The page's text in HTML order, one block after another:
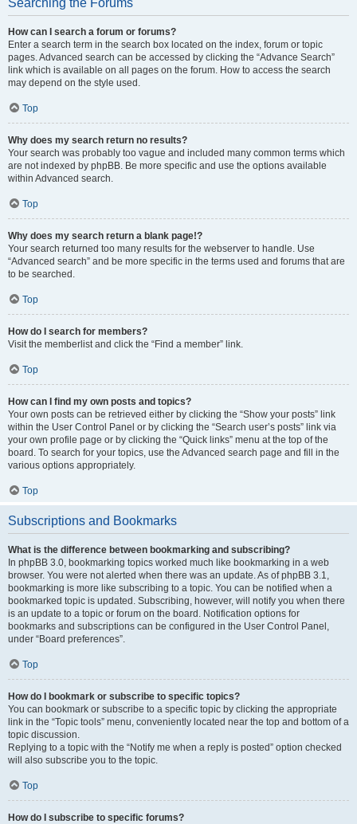
Searching the Forums
How can I search a forum or forums?
Enter a search term in the search box located on the index, forum or topic
pages. Advanced search can be accessed by clicking the “Advance Search”
link which is available on all pages on the forum. How to access the search
may depend on the style used.
Top
Why does my search return no results?
Your search was probably too vague and included many common terms which
are not indexed by phpBB. Be more specific and use the options available
within Advanced search.
Top
Why does my search return a blank page!?
Your search returned too many results for the webserver to handle. Use
“Advanced search” and be more specific in the terms used and forums that are
to be searched.
Top
How do I search for members?
Visit the memberlist and click the “Find a member” link.
Top
How can I find my own posts and topics?
Your own posts can be retrieved either by clicking the “Show your posts” link
within the User Control Panel or by clicking the “Search user’s posts” link via
your own profile page or by clicking the “Quick links” menu at the top of the
board. To search for your topics, use the Advanced search page and fill in the
various options appropriately.
Top
Subscriptions and Bookmarks
What is the difference between bookmarking and subscribing?
In phpBB 3.0, bookmarking topics worked much like bookmarking in a web
browser. You were not alerted when there was an update. As of phpBB 3.1,
bookmarking is more like subscribing to a topic. You can be notified when a
bookmarked topic is updated. Subscribing, however, will notify you when there
is an update to a topic or forum on the board. Notification options for
bookmarks and subscriptions can be configured in the User Control Panel,
under “Board preferences”.
Top
How do I bookmark or subscribe to specific topics?
You can bookmark or subscribe to a specific topic by clicking the appropriate
link in the “Topic tools” menu, conveniently located near the top and bottom of a
topic discussion.
Replying to a topic with the “Notify me when a reply is posted” option checked
will also subscribe you to the topic.
Top
How do I subscribe to specific forums?